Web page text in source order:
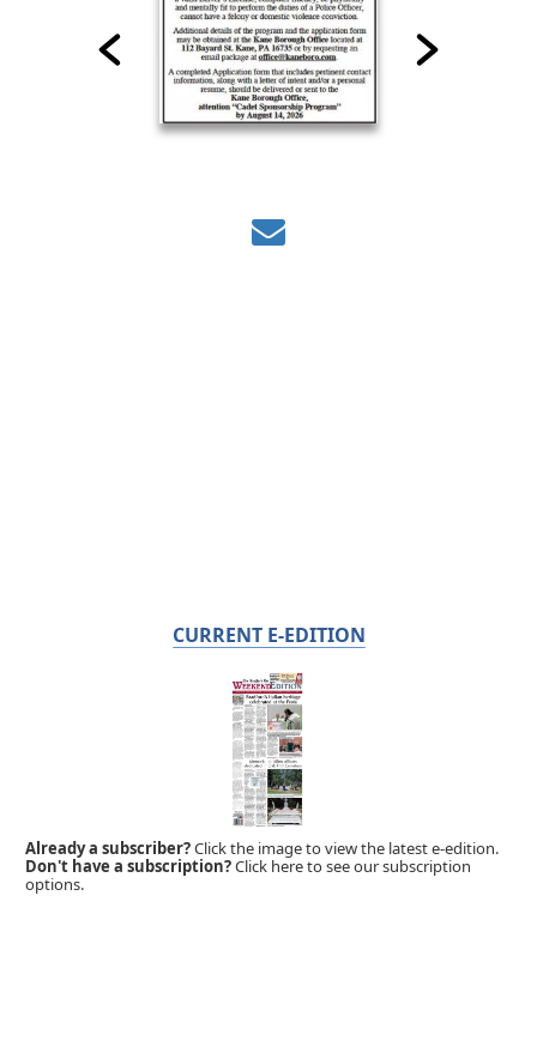
CURRENT E-EDITION
Already a subscriber?Click the image to view the latest e-edition.
Don't have a subscription?Click here to see our subscription
options.